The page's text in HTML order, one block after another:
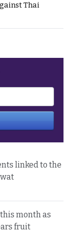
Thai
linked to the
month as
fruit